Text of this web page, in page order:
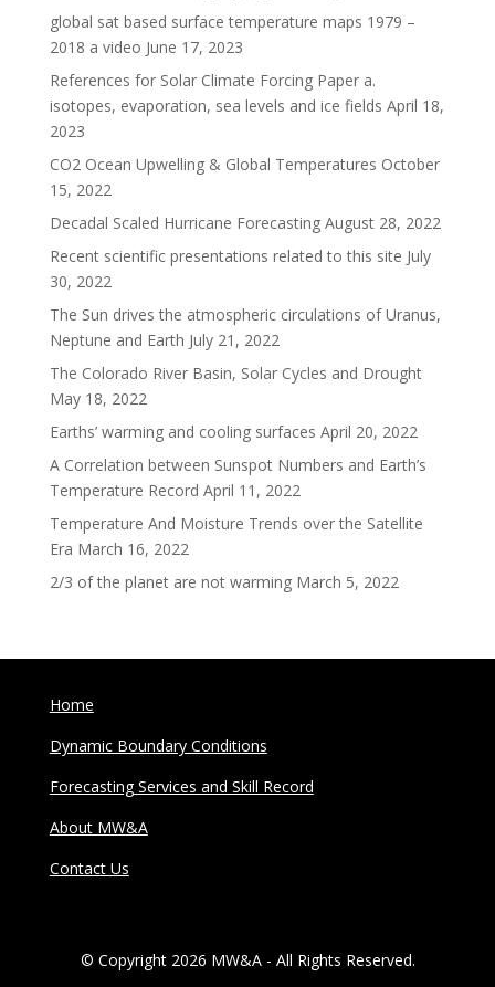
global sat based surface temperature maps 1979 –
2018 a video June 17, 2023
References for Solar Climate Forcing Paper a.
isotopes, evaporation, sea levels and ice fields April 18,
2023
CO2 Ocean Upwelling & Global Temperatures October
15, 2022
Decadal Scaled Hurricane Forecasting August 28, 2022
Recent scientific presentations related to this site July
30, 2022
The Sun drives the atmospheric circulations of Uranus,
Neptune and Earth July 21, 2022
The Colorado River Basin, Solar Cycles and Drought
May 18, 2022
Earths’ warming and cooling surfaces April 20, 2022
A Correlation between Sunspot Numbers and Earth’s
Temperature Record April 11, 2022
Temperature And Moisture Trends over the Satellite
Era March 16, 2022
2/3 of the planet are not warming March 5, 2022
Home
Dynamic Boundary Conditions
Forecasting Services and Skill Record
About MW&A
Contact Us
© Copyright 2026 MW&A - All Rights Reserved.